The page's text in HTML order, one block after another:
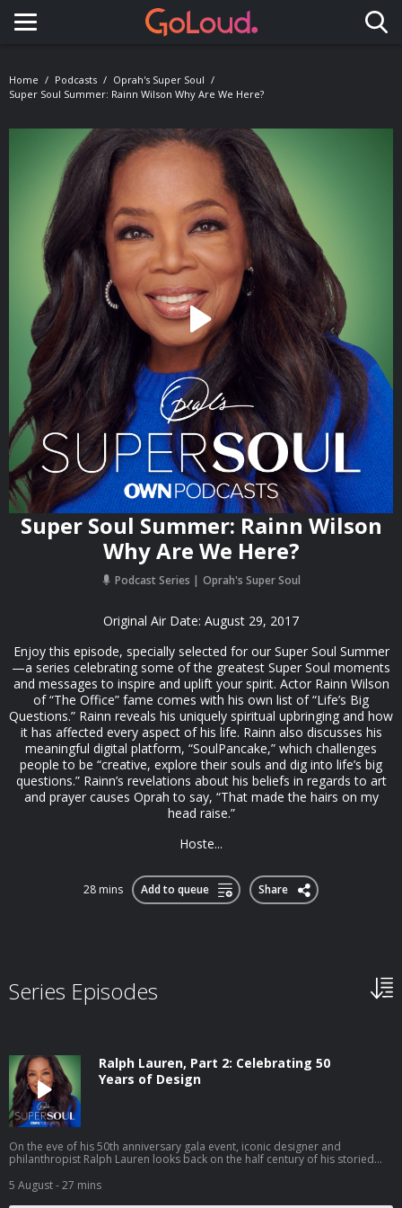
Toggle navigation
Home Podcasts
Oprah's Super Soul
Super Soul Summer: Rainn Wilson Why Are We Here?
Super Soul Summer: Rainn Wilson
Why Are We Here?
Podcast Series Oprah's Super Soul
Original Air Date: August 29, 2017
Enjoy this episode, specially selected for our Super Soul Summer
—a series celebrating some of the greatest Super Soul moments
and messages to inspire and uplift your spirit. Actor Rainn Wilson
of “The Office” fame comes with his own list of “Life’s Big
Questions.” Rainn reveals his uniquely spiritual upbringing and how
it has affected every aspect of his life. Rainn also discusses his
meaningful digital platform, “SoulPancake,” which challenges
people to be “creative, explore their souls and dig into life’s big
questions.” Rainn’s revelations about his beliefs in regards to art
and prayer causes Oprah to say, “That made the hairs on my
head raise.”
Hoste...
28 mins Add to queue Share
Series Episodes
Ralph Lauren, Part 2: Celebrating 50
Years of Design
On the eve of his 50th anniversary gala event, iconic designer and
philanthropist Ralph Lauren looks back on the half century of his storied
in the heart of Manhattan, Ralph discusses the future of fashion, managing
his international business empire and his thoughts on the status of the
5 August- 27 mins